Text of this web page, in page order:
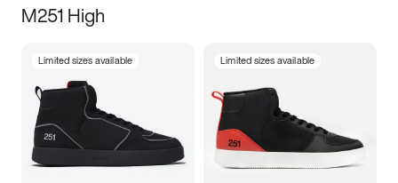
M251 High
Limited sizes available Limited sizes available